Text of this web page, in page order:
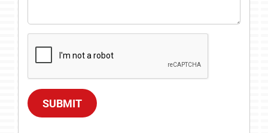
SUBMIT